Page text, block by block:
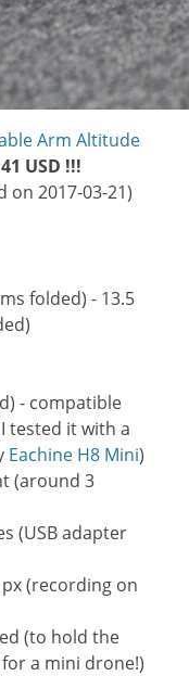
Arm Altitude
41 USD !!!
on 2017-03-21)
folded) - 13.5
- compatible
tested it with a
Eachine H8 Mini)
(around 3
(USB adapter
(recording on
(to hold the
a mini drone!)